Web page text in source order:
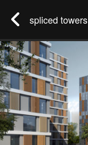
spliced towers